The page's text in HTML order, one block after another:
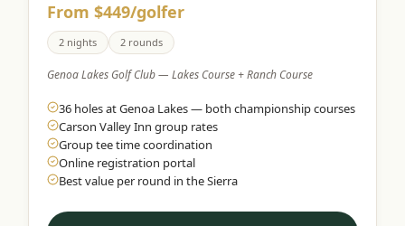
From $449/golfer
2 nights 2 rounds
Genoa Lakes Golf Club — Lakes Course + Ranch Course
36 holes at Genoa Lakes — both championship courses
Carson Valley Inn group rates
Group tee time coordination
Online registration portal
Best value per round in the Sierra